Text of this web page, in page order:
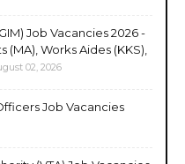
Job Vacancies 2026 -
Works Aides (KKS),
02, 2026
Job Vacancies